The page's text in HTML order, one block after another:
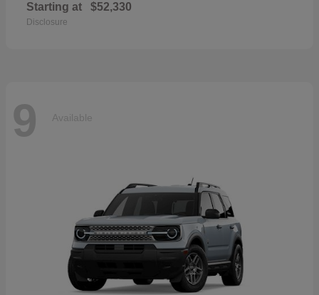
Starting at $52,330
Disclosure
9 Available